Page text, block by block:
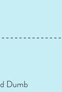
Dumb